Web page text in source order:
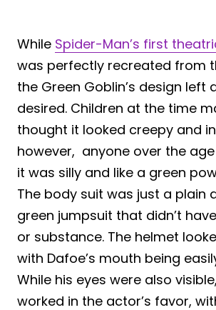
While Spider-Man’s first
was perfectly recreated from
the Green Goblin’s design left
desired. Children at the time
thought it looked creepy and
however, anyone over the
it was silly and like a green
The body suit was just a plain
green jumpsuit that didn’t
or substance. The helmet
with Dafoe’s mouth being
While his eyes were also
worked in the actor’s favor,